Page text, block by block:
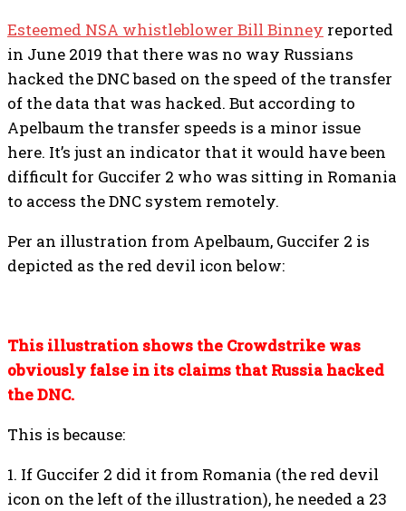
Esteemed NSA whistleblower Bill Binney reported
in June 2019 that there was no way Russians
hacked the DNC based on the speed of the transfer
of the data that was hacked. But according to
Apelbaum the transfer speeds is a minor issue
here. It’s just an indicator that it would have been
difficult for Guccifer 2 who was sitting in Romania
to access the DNC system remotely.
Per an illustration from Apelbaum, Guccifer 2 is
depicted as the red devil icon below:
This illustration shows the Crowdstrike was
obviously false in its claims that Russia hacked
the DNC.
This is because:
1. If Guccifer 2 did it from Romania (the red devil
icon on the left of the illustration), he needed a 23